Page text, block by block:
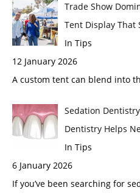
Trade Show
Tent Display That
In Tips
12 January 2026
A custom tent can blend into
Sedation
Dentistry Helps
In Tips
6 January 2026
If you’ve been searching for